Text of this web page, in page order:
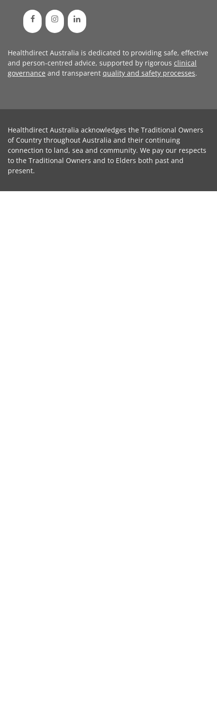
Healthdirect Australia is dedicated to providing safe, effective
and person-centred advice, supported by rigorous clinical
governance and transparent quality and safety processes.
Healthdirect Australia acknowledges the Traditional Owners
of Country throughout Australia and their continuing
connection to land, sea and community. We pay our respects
to the Traditional Owners and to Elders both past and
present.